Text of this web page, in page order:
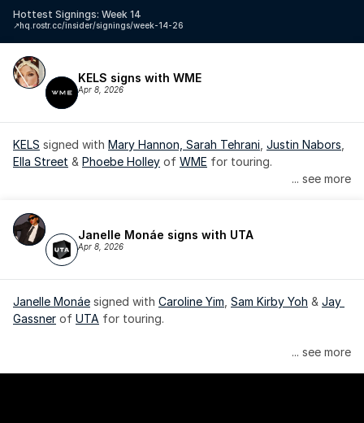
Hottest Signings: Week 14
hq.rostr.cc/insider/signings/week-14-26
↗️
KELS signs with WME
Apr 8, 2026
KELS signed with Mary Hannon, Sarah Tehrani Justin Nabors
Ella Street & Phoebe Holley of WME for touring.
... see more
Janelle Monáe signs with UTA
Apr 8, 2026
Janelle Monáe signed with Caroline Yim Sam Kirby Yoh & Jay
Gassner of UTA for touring.
Janelle Monáe is managed by Wondaland Arts, released by
... see more